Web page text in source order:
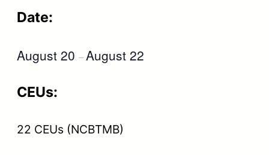
Date:
August 20 –August 22
CEUs:
22 CEUs (NCBTMB)